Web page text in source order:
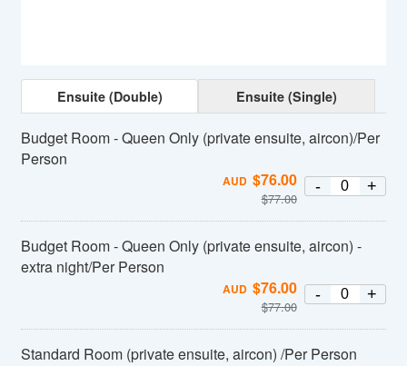
Ensuite (Double) Ensuite (Single)
Budget Room - Queen Only (private ensuite, aircon)/Per
Person
AUD $76.00
$77.00
- +
Budget Room - Queen Only (private ensuite, aircon) -
extra night/Per Person
AUD $76.00
$77.00
- +
Standard Room (private ensuite, aircon) /Per Person